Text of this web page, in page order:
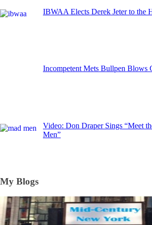
IBWAA Elects Derek Jeter to the
Incompetent Mets Bullpen Blows
Video: Don Draper Sings “Meet
Men”
My Blogs